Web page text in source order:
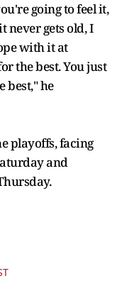
going to feel it,
never gets old, I
with it at
the best. You just
best," he
playoffs, facing
and